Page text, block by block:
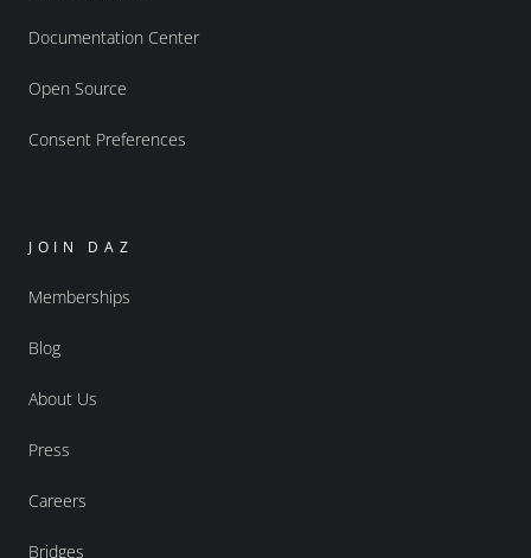
Documentation Center
Open Source
Consent Preferences
JOIN DAZ
Memberships
Blog
About Us
Press
Careers
Bridges